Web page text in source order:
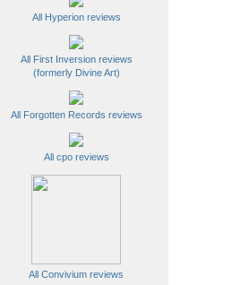
All Hyperion reviews
All First Inversion reviews
(formerly Divine Art)
All Forgotten Records reviews
All cpo reviews
All Convivium reviews